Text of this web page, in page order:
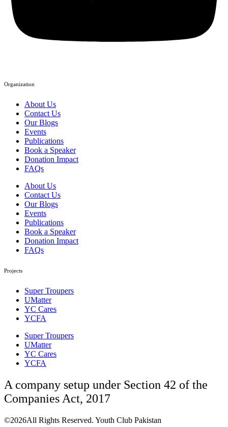
Organization
About Us
Contact Us
Our Blogs
Events
Publications
Book a Speaker
Donation Impact
FAQs
About Us
Contact Us
Our Blogs
Events
Publications
Book a Speaker
Donation Impact
FAQs
Projects
Super Troupers
UMatter
YC Cares
YCFA
Super Troupers
UMatter
YC Cares
YCFA
A company setup under Section 42 of the
Companies Act, 2017
©2026All Rights Reserved. Youth Club Pakistan